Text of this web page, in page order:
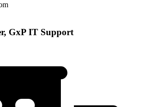
GxP IT Support